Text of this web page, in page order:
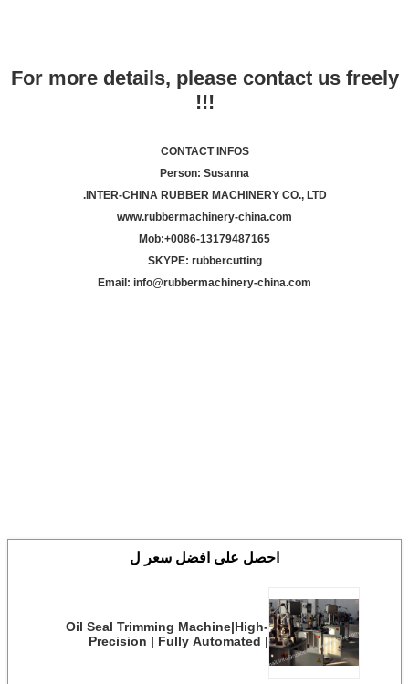
For more details, please contact us freely
!!!
CONTACT INFOS
Person: Susanna
INTER-CHINA RUBBER MACHINERY CO., LTD.
www.rubbermachinery-china.com
Mob:+0086-13179487165
SKYPE: rubbercutting
Email: info@rubbermachinery-china.com
احصل على افضل سعر ل
Oil Seal Trimming Machine|High-
Precision | Fully Automated |